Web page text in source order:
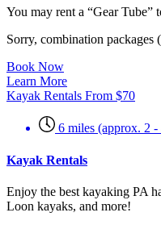
You may rent a “Gear Tube”
Sorry, combination
Book Now
Learn More
Kayak Rentals From $70
6 miles (approx. 2
Kayak Rentals
Enjoy the best kayaking PA
Loon kayaks, and more!